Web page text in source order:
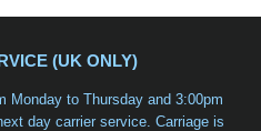
(UK ONLY)
Monday to Thursday and 3:00pm
day carrier service . Carriage is